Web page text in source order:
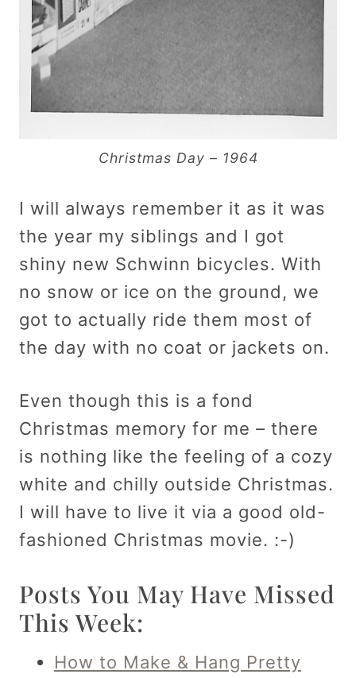
Christmas Day – 1964
I will always remember it as it was
the year my siblings and I got
shiny new Schwinn bicycles. With
no snow or ice on the ground, we
got to actually ride them most of
the day with no coat or jackets on.
Even though this is a fond
Christmas memory for me – there
is nothing like the feeling of a cozy
white and chilly outside Christmas.
I will have to live it via a good old-
fashioned Christmas movie. :-)
Posts You May Have Missed
This Week:
How to Make & Hang Pretty